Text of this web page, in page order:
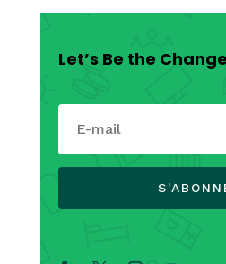
Let’s Be the Change